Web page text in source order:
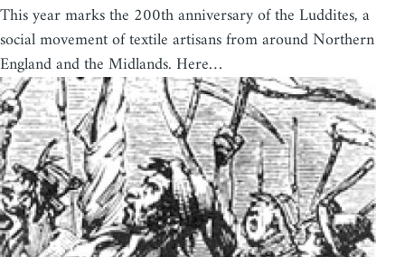
This year marks the 200th anniversary of the Luddites, a
social movement of textile artisans from around Northern
England and the Midlands. Here…